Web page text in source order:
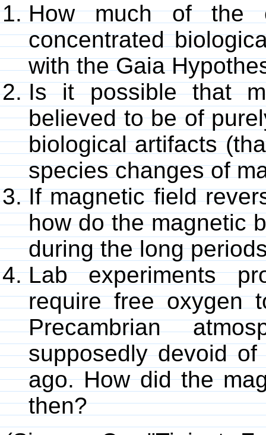
How much of the
concentrated
with the Gaia
Is it possible that
believed to be of
biological artifacts
species changes of
If magnetic field
how do the magnetic
during the long
Lab experiments
require free oxygen
Precambrian
supposedly devoid
ago. How did the
then?